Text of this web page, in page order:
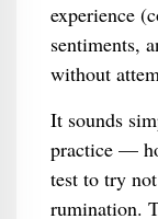
experience
sentiments,
without
It sounds
practice —
test to try
rumination.